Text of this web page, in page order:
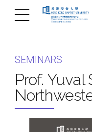
SEMINARS
Prof.